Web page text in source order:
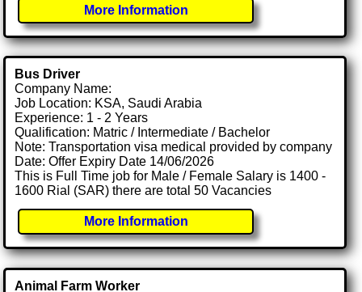
More Information
Bus Driver
Company Name:
Job Location: KSA, Saudi Arabia
Experience: 1 - 2 Years
Qualification: Matric / Intermediate / Bachelor
Note: Transportation visa medical provided by company
Date: Offer Expiry Date 14/06/2026
This is Full Time job for Male / Female Salary is 1400 -
1600 Rial (SAR) there are total 50 Vacancies
More Information
Animal Farm Worker